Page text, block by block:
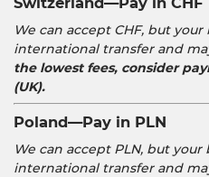
We can accept CHF, but
international transfer and
the lowest fees, consider
(UK).
Poland—Pay in PLN
We can accept PLN, but
international transfer and